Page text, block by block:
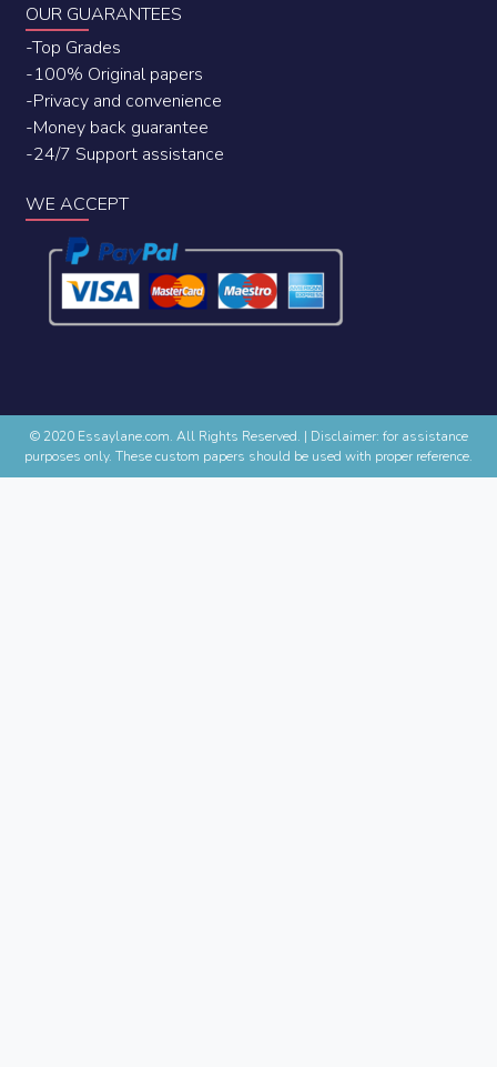
OUR GUARANTEES
-Top Grades
-100% Original papers
-Privacy and convenience
-Money back guarantee
-24/7 Support assistance
WE ACCEPT
© 2020 Essaylane.com. All Rights Reserved. | Disclaimer: for assistance
purposes only. These custom papers should be used with proper reference.